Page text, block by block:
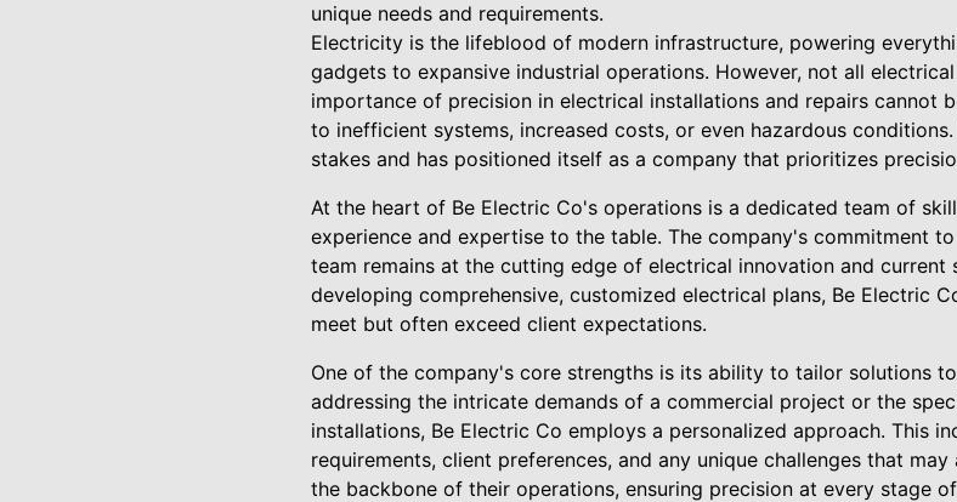
unique needs and requirements.
Electricity is the lifeblood of modern infrastructure, powering
gadgets to expansive industrial operations. However, not all
importance of precision in electrical installations and repairs cannot
to inefficient systems, increased costs, or even hazardous
stakes and has positioned itself as a company that prioritizes
At the heart of Be Electric Co's operations is a dedicated team of
experience and expertise to the table. The company's commitment
team remains at the cutting edge of electrical innovation and current
developing comprehensive, customized electrical plans, Be Electric
meet but often exceed client expectations.
One of the company's core strengths is its ability to tailor solutions
addressing the intricate demands of a commercial project or the
installations, Be Electric Co employs a personalized approach. This
requirements, client preferences, and any unique challenges that
the backbone of their operations, ensuring precision at every stage